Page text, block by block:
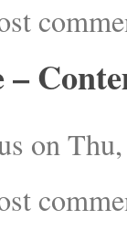
End of the World
–
on
– Contemporary